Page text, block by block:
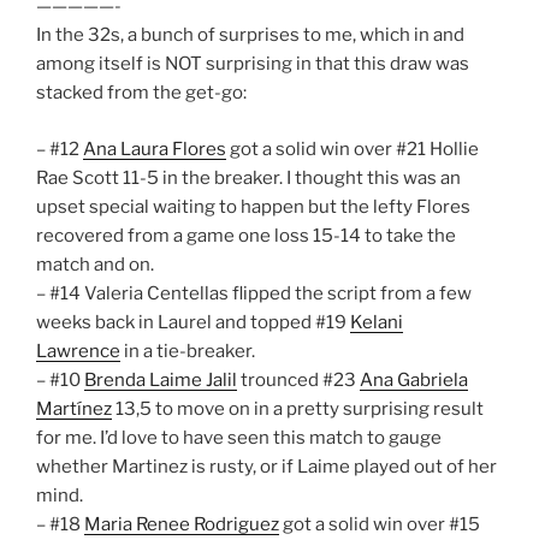
—————-
In the 32s, a bunch of surprises to me, which in and
among itself is NOT surprising in that this draw was
stacked from the get-go:
– #12Ana Laura Flores got a solid win over #21 Hollie
Rae Scott 11-5 in the breaker. I thought this was an
upset special waiting to happen but the lefty Flores
recovered from a game one loss 15-14 to take the
match and on.
– #14 Valeria Centellas flipped the script from a few
weeks back in Laurel and topped #19 Kelani
Lawrence in a tie-breaker.
– #10 Brenda Laime Jalil trounced #23 Ana Gabriela
Martínez13,5 to move on in a pretty surprising result
for me. I’d love to have seen this match to gauge
whether Martinez is rusty, or if Laime played out of her
mind.
– #18 Maria Renee Rodriguezgot a solid win over #15